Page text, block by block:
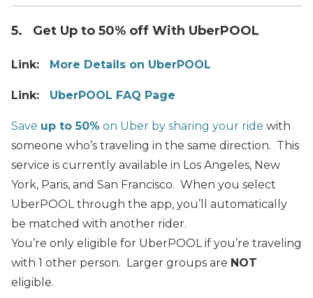
5. Get Up to 50% off With UberPOOL
Link: More Details on UberPOOL
Link: UberPOOL FAQ Page
Save up to 50% on Uber by sharing your ride with
someone who’s traveling in the same direction. This
service is currently available in Los Angeles, New
York, Paris, and San Francisco. When you select
UberPOOL through the app, you’ll automatically
be matched with another rider.
You’re only eligible for UberPOOL if you’re traveling
with 1 other person. Larger groups are NOT
eligible.